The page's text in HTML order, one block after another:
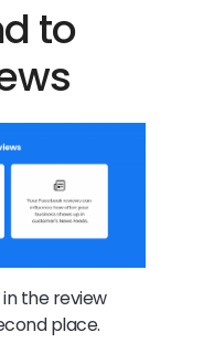
to
the review
place.